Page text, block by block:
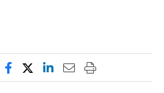
Share this page on Facebook
Share this page on X
Share this page on
Email this page to
Print this page